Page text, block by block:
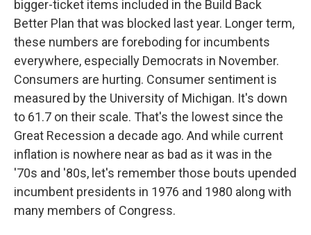
bigger-ticket items included in the Build Back
Better Plan that was blocked last year. Longer term,
these numbers are foreboding for incumbents
everywhere, especially Democrats in November.
Consumers are hurting. Consumer sentiment is
measured by the University of Michigan. It's down
to 61.7 on their scale. That's the lowest since the
Great Recession a decade ago. And while current
inflation is nowhere near as bad as it was in the
'70s and '80s, let's remember those bouts upended
incumbent presidents in 1976 and 1980 along with
many members of Congress.